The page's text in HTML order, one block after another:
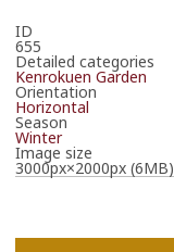
ID
655
Detailed categories
Kenrokuen Garden
Orientation
Horizontal
Season
Winter
Image size
3000px×2000px (6MB)